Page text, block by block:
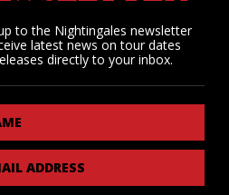
to the Nightingales newsletter
latest news on tour dates
directly to your inbox.
ADDRESS